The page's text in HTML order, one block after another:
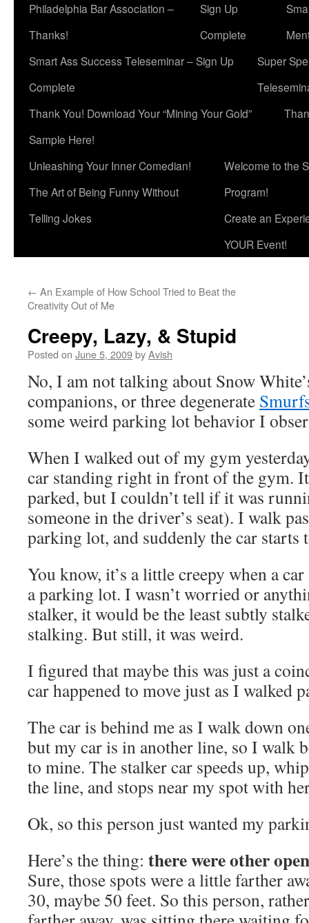
Philadelphia Bar Association –
Thanks!
Sign Up
Complete
Smart Ass Success Teleseminar – Sign Up
Complete
Super
Thank You! Download Your “Mining Your Gold”
Sample Here!
Unleashing Your Inner Comedian!
The Art of Being Funny Without
Telling Jokes
Welcome to the
Program!
Create an
YOUR Event!
← An Example of How School Tried to Beat the
Creativity Out of Me
Creepy, Lazy, & Stupid
Posted on June 5, 2009byAvish
No, I am not talking about Snow
companions, or three degenerate
some weird parking lot behavior I
When I walked out of my gym
car standing right in front of the gym.
parked, but I couldn’t tell if it was
someone in the driver’s seat). I walk
parking lot, and suddenly the car starts
You know, it’s a little creepy when a
a parking lot. I wasn’t worried or
stalker, it would be the least subtly
stalking. But still, it was weird.
I figured that maybe this was just a
car happened to move just as I walked
The car is behind me as I walk down
but my car is in another line, so I walk
to mine. The stalker car speeds up,
the line, and stops near my spot with
Ok, so this person just wanted my
Here’s the thing: there were other
Sure, those spots were a little farther
30, maybe 50 feet. So this person,